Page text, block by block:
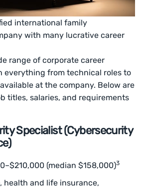
international family
with many lucrative career
range of corporate career
everything from technical roles to
at the company. Below are
titles, salaries, and requirements
Specialist (Cybersecurity
(median $158,000)3
health and life insurance,